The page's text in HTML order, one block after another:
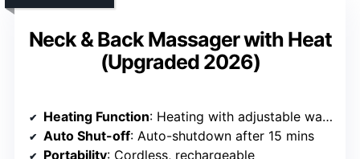
Neck & Back Massager with Heat
(Upgraded 2026)
Heating Function: Heating with adjustable warmth levels
Auto Shut-off: Auto-shutdown after 15 mins
Portability: Cordless, rechargeable